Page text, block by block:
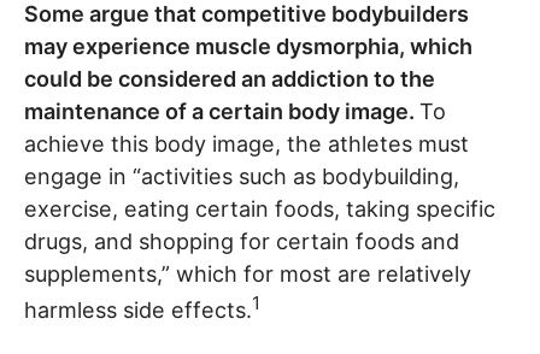
Some argue that competitive bodybuilders
may experience muscle dysmorphia, which
could be considered an addiction to the
maintenance of a certain body image. To
achieve this body image, the athletes must
engage in “activities such as bodybuilding,
exercise, eating certain foods, taking specific
drugs, and shopping for certain foods and
supplements,” which for most are relatively
harmless side effects.1